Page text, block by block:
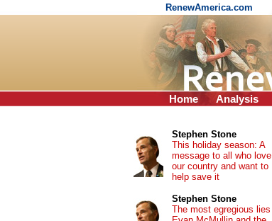
RenewAmerica.com
Home Analysis
Stephen Stone
This holiday season: A
message to all who love
our country and want to
help save it
Stephen Stone
The most egregious lies